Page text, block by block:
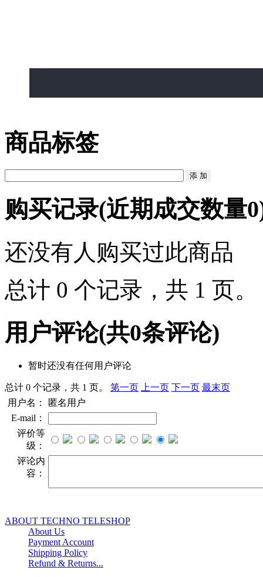
商品标签
购买记录(近期成交数量0
还没有人购买过此商品
总计 0 个记录，共 1 页。
用户评论(共0条评论)
暂时还没有任何用户评论
总计 0 个记录，共 1 页。 第一页 上一页 下一页 最末页
用户名：
匿名用户
E-mail：
评价等
级：
评论内
容：
ABOUT TECHNO TELESHOP
About Us
Payment Account
Shipping Policy
Refund & Returns...